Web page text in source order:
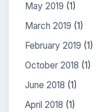
May 2019 (1)
March 2019 (1)
February 2019 (1)
October 2018 (1)
June 2018 (1)
April 2018 (1)